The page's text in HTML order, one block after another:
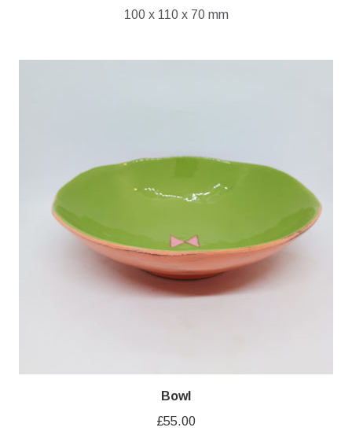
100 x 110 x 70 mm
Bowl
£55.00